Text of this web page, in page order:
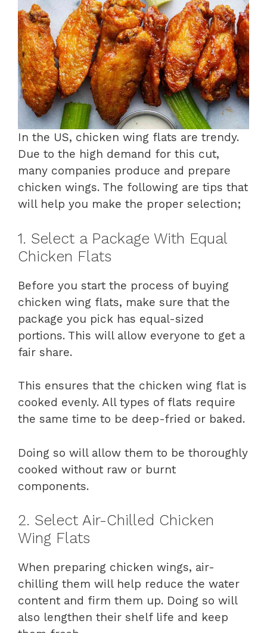
In the US, chicken wing flats are trendy.
Due to the high demand for this cut,
many companies produce and prepare
chicken wings. The following are tips that
will help you make the proper selection;
1. Select a Package With Equal
Chicken Flats
Before you start the process of buying
chicken wing flats, make sure that the
package you pick has equal-sized
portions. This will allow everyone to get a
fair share.
This ensures that the chicken wing flat is
cooked evenly. All types of flats require
the same time to be deep-fried or baked.
Doing so will allow them to be thoroughly
cooked without raw or burnt
components.
2. Select Air-Chilled Chicken
Wing Flats
When preparing chicken wings, air-
chilling them will help reduce the water
content and firm them up. Doing so will
also lengthen their shelf life and keep